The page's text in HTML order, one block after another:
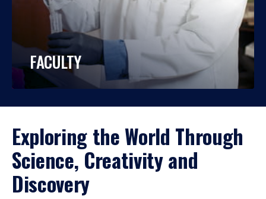
FACULTY
Exploring the World Through
Science, Creativity and
Discovery